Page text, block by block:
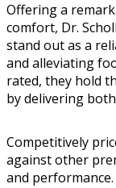
Offering a
comfort, Dr.
stand out as a
and alleviating
rated, they hold
by delivering
Competitively
against other
and performance.